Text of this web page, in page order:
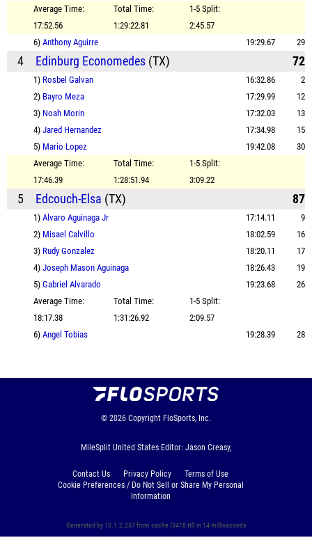
Average Time:
17:52.56
Total Time:
1:29:22.81
1-5 Split:
2:45.57
6) Anthony Aguirre 19:29.67 29
4 Edinburg Economedes (TX) 72
1) Rosbel Galvan 16:32.86
2
2) Bayro Meza 17:29.99
12
3) Noah Morin 17:32.03
13
4) Jared Hernandez 17:34.98
15
5) Mario Lopez 19:42.08
30
Average Time:
17:46.39
Total Time:
1:28:51.94
1-5 Split:
3:09.22
5 Edcouch-Elsa (TX) 87
1) Alvaro Aguinaga Jr 17:14.11
9
2) Misael Calvillo 18:02.59
16
3) Rudy Gonzalez 18:20.11
17
4) Joseph Mason Aguinaga 18:26.43
19
5) Gabriel Alvarado 19:23.68
26
Average Time:
18:17.38
Total Time:
1:31:26.92
1-5 Split:
2:09.57
6) Angel Tobias 19:28.39 28
© 2026 Copyright FloSports, Inc.
MileSplit United States Editor: Jason Creasy,
Contact Us Privacy Policy
Terms of Use
Cookie Preferences / Do Not Sell or Share My Personal
Information
Generated by 10.1.2.237 from cache (3418 ttl) in 14 milliseconds